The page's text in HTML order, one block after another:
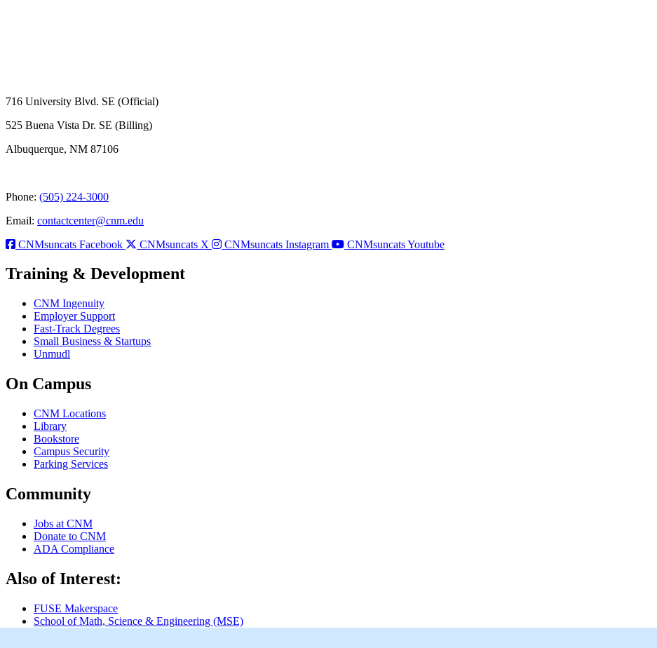
716 University Blvd. SE (Official)
525 Buena Vista Dr. SE (Billing)
Albuquerque, NM 87106
Phone: (505) 224-3000
Email: contactcenter@cnm.edu
CNMsuncats Facebook
CNMsuncats X CNMsuncats Instagram CNMsuncats Youtube
Training & Development
CNM Ingenuity
Employer Support
Fast-Track Degrees
Small Business & Startups
Unmudl
On Campus
CNM Locations
Library
Bookstore
Campus Security
Parking Services
Community
Jobs at CNM
Donate to CNM
ADA Compliance
Also of Interest:
FUSE Makerspace
School of Math, Science & Engineering (MSE)